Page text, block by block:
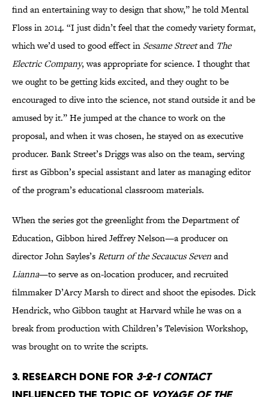
find an entertaining way to design that show,” he told Mental
Floss in 2014. “I just didn’t feel that the comedy variety format,
which we’d used to good effect in Sesame Streetand The
Electric Company, was appropriate for science. I thought that
we ought to be getting kids excited, and they ought to be
encouraged to dive into the science, not stand outside it and be
amused by it.” He jumped at the chance to work on the
proposal, and when it was chosen, he stayed on as executive
producer. Bank Street’s Driggs was also on the team, serving
first as Gibbon’s special assistant and later as managing editor
of the program’s educational classroom materials.
When the series got the greenlight from the Department of
Education, Gibbon hired Jeffrey Nelson—a producer on
director John Sayles’sReturn of the Secaucus Sevenand
Lianna—to serve as on-location producer, and recruited
filmmaker D’Arcy Marsh to direct and shoot the episodes. Dick
Hendrick, who Gibbon taught at Harvard while he was on a
break from production with Children’s Television Workshop,
was brought on to write the scripts.
3. Research done for 3-2-1 Contact
influenced the topic of Voyage of the